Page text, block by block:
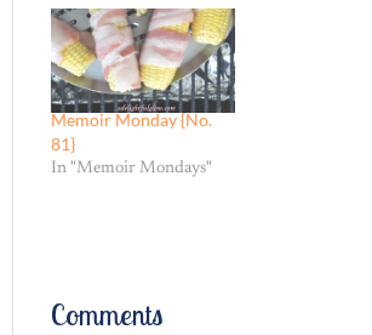
Memoir Monday {No.
81}
In "Memoir Mondays"
Comments